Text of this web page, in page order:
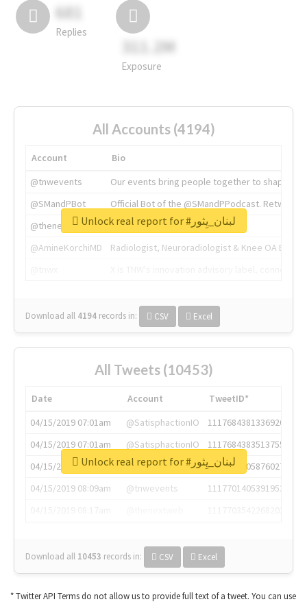
681
Replies
311.2M
Exposure
All Accounts (4194)
Account
Bio
@tnwevents
Our events bring people together to shape the
@SMandPBot
Official Bot of the @SMandPPodcast.
@thenextweb
The heart of tech.
@AmineKorchiMD
Radiologist, Neuroradiologist & Knee OA
Download all 4194 records in: CSV Excel
Unlock real report for #لبنان_يِثور
All Tweets (10453)
Date Account
TweetID*
04/15/2019 07:01am
@SatisphactionIO
1117684381336920064
04/15/2019 07:01am
@SatisphactionIO
1117684383513755649
04/15/2019 07:03am
@annaercilla
1117684805876027392
04/15/2019 08:09am
@tnwevents
1117701405391953920
Download all 10453 records in: CSV Excel
Unlock real report for #لبنان_يِثور
* Twitter API Terms do not allow us to provide full text of a tweet. You can use